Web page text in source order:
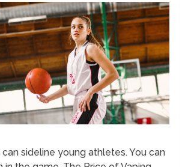
sideline young athletes. You can